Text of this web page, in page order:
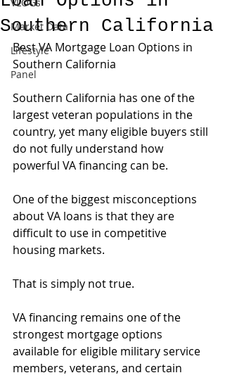
Market Data
Lifestyle
Panel
Southern California
Best VA Mortgage Loan Options in
Southern California
Southern California has one of the
largest veteran populations in the
country, yet many eligible buyers still
do not fully understand how
powerful VA financing can be.
One of the biggest misconceptions
about VA loans is that they are
difficult to use in competitive
housing markets.
That is simply not true.
VA financing remains one of the
strongest mortgage options
available for eligible military service
members, veterans, and certain